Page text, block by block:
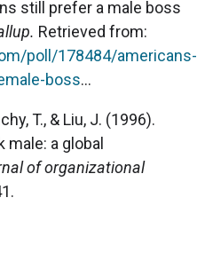
still prefer a male boss
Retrieved from:
poll/178484/americans-
boss...
T., & Liu, J. (1996).
male: a global
of organizational